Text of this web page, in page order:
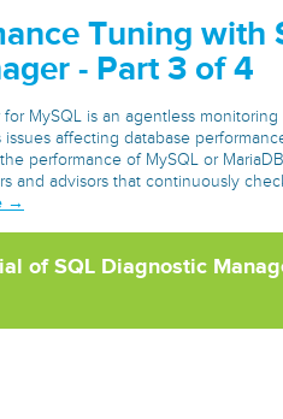
Tuning with
- Part 3 of 4
for MySQL is an agentless
affecting database
performance of MySQL or
and advisors that continuously
→
of SQL Diagnostic